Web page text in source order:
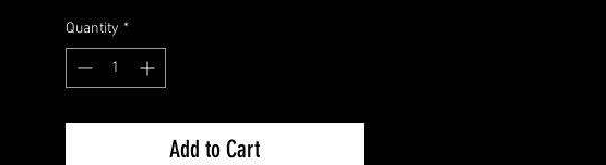
Quantity *
Add to Cart